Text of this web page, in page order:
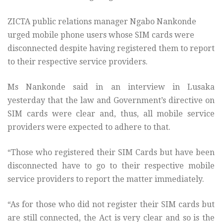
ZICTA public relations manager Ngabo Nankonde
urged mobile phone users whose SIM cards were
disconnected despite having registered them to report
to their respective service providers.
Ms Nankonde said in an interview in Lusaka
yesterday that the law and Government’s directive on
SIM cards were clear and, thus, all mobile service
providers were expected to adhere to that.
“Those who registered their SIM Cards but have been
disconnected have to go to their respective mobile
service providers to report the matter immediately.
“As for those who did not register their SIM cards but
are still connected, the Act is very clear and so is the